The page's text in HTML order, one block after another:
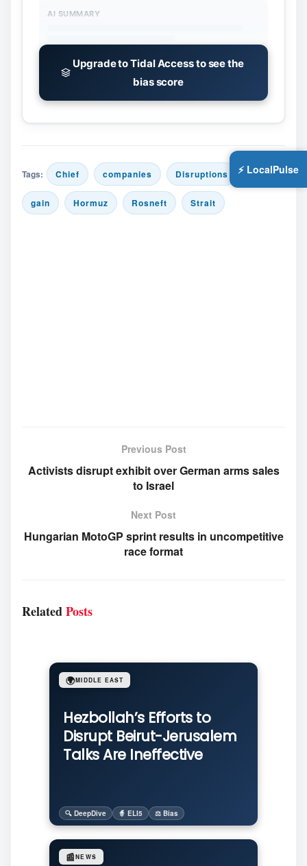
AI SUMMARY
Upgrade to Tidal Access to see the
bias score
Tags: Chief companies Disruptions
gain Hormuz Rosneft Strait
Previous Post
Activists disrupt exhibit over German arms sales
to Israel
Next Post
Hungarian MotoGP sprint results in uncompetitive
race format
RelatedPosts
Hezbollah’s Efforts to
Disrupt Beirut-Jerusalem
Talks Are Ineffective
🌍MIDDLE EAST
🔍 DeepDive 🧙 ELI5 ⚖️ Bias
📰NEWS
⚡ LocalPulse